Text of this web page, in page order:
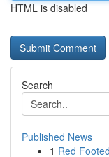
HTML is disabled
Search
Published News
1 Red